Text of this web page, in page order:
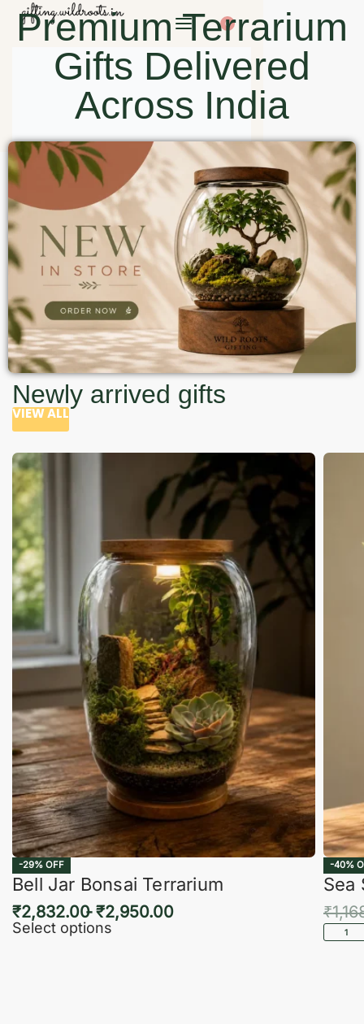
0
Premium Terrarium
Gifts Delivered
Across India
Newly arrived gifts
VIEW ALL
-29% OFF
Bell Jar Bonsai Terrarium
₹2,832.00 ₹2,950.00
Select options
-40%
Sea
₹